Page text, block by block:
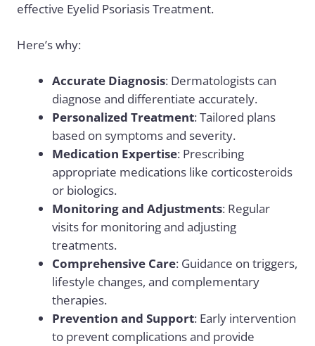
effective Eyelid Psoriasis Treatment.
Here’s why:
Accurate Diagnosis: Dermatologists can
diagnose and differentiate accurately.
Personalized Treatment: Tailored plans
based on symptoms and severity.
Medication Expertise: Prescribing
appropriate medications like corticosteroids
or biologics.
Monitoring and Adjustments: Regular
visits for monitoring and adjusting
treatments.
Comprehensive Care: Guidance on triggers,
lifestyle changes, and complementary
therapies.
Prevention and Support: Early intervention
to prevent complications and provide